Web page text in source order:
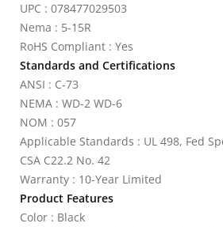
UPC : 078477029503
Nema : 5-15R
RoHS Compliant : Yes
Standards and Certifications
ANSI : C-73
NEMA : WD-2 WD-6
NOM : 057
Applicable Standards : UL 498, Fed
CSA C22.2 No. 42
Warranty : 10-Year Limited
Product Features
Color : Black